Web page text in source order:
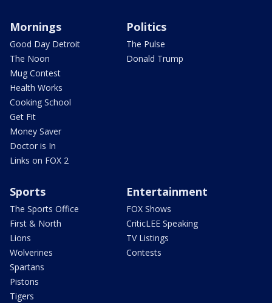
Mornings
Good Day Detroit
The Noon
Mug Contest
Health Works
Cooking School
Get Fit
Money Saver
Doctor is In
Links on FOX 2
Politics
The Pulse
Donald Trump
Sports
The Sports Office
First & North
Lions
Wolverines
Spartans
Pistons
Tigers
Entertainment
FOX Shows
CriticLEE Speaking
TV Listings
Contests